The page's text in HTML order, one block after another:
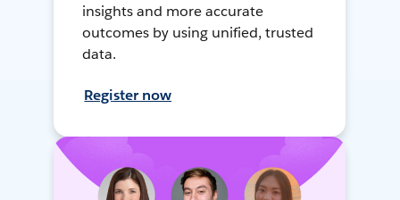
insights and more accurate
outcomes by using unified, trusted
data.
Register now